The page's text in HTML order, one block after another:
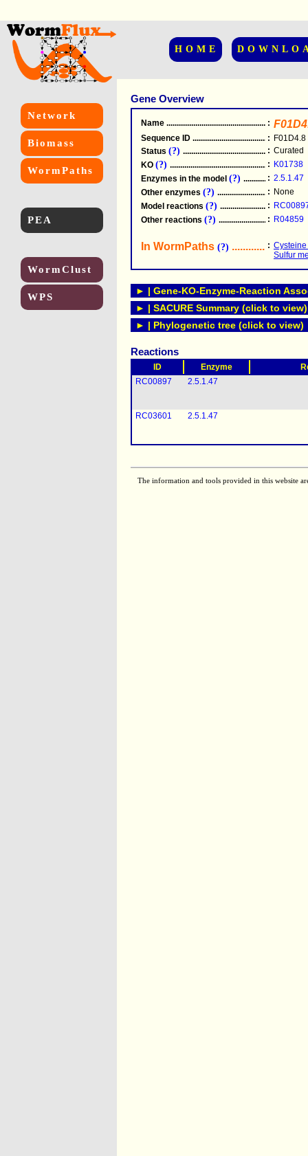
HOME
Network
Biomass
WormPaths
PEA
WormClust
WPS
Gene Overview
Name .....................................................
:
Sequence ID .....................................................
: F01D4.8
Status (?) .....................................................
: Curated
KO (?) .....................................................
: K01738
Enzymes in the model (?) : 2.5.1.47
Other enzymes (?) : None
Model reactions (?) :
Other reactions (?) : R04859
In WormPaths (?) :
Sulfur
► | Gene-KO-Enzyme-Reaction
► | SACURE Summary (click to view)
► | Phylogenetic tree (click to view)
Reactions
ID Enzyme
RC00897
2.5.1.47
RC03601 2.5.1.47
The information and tools provided in this website